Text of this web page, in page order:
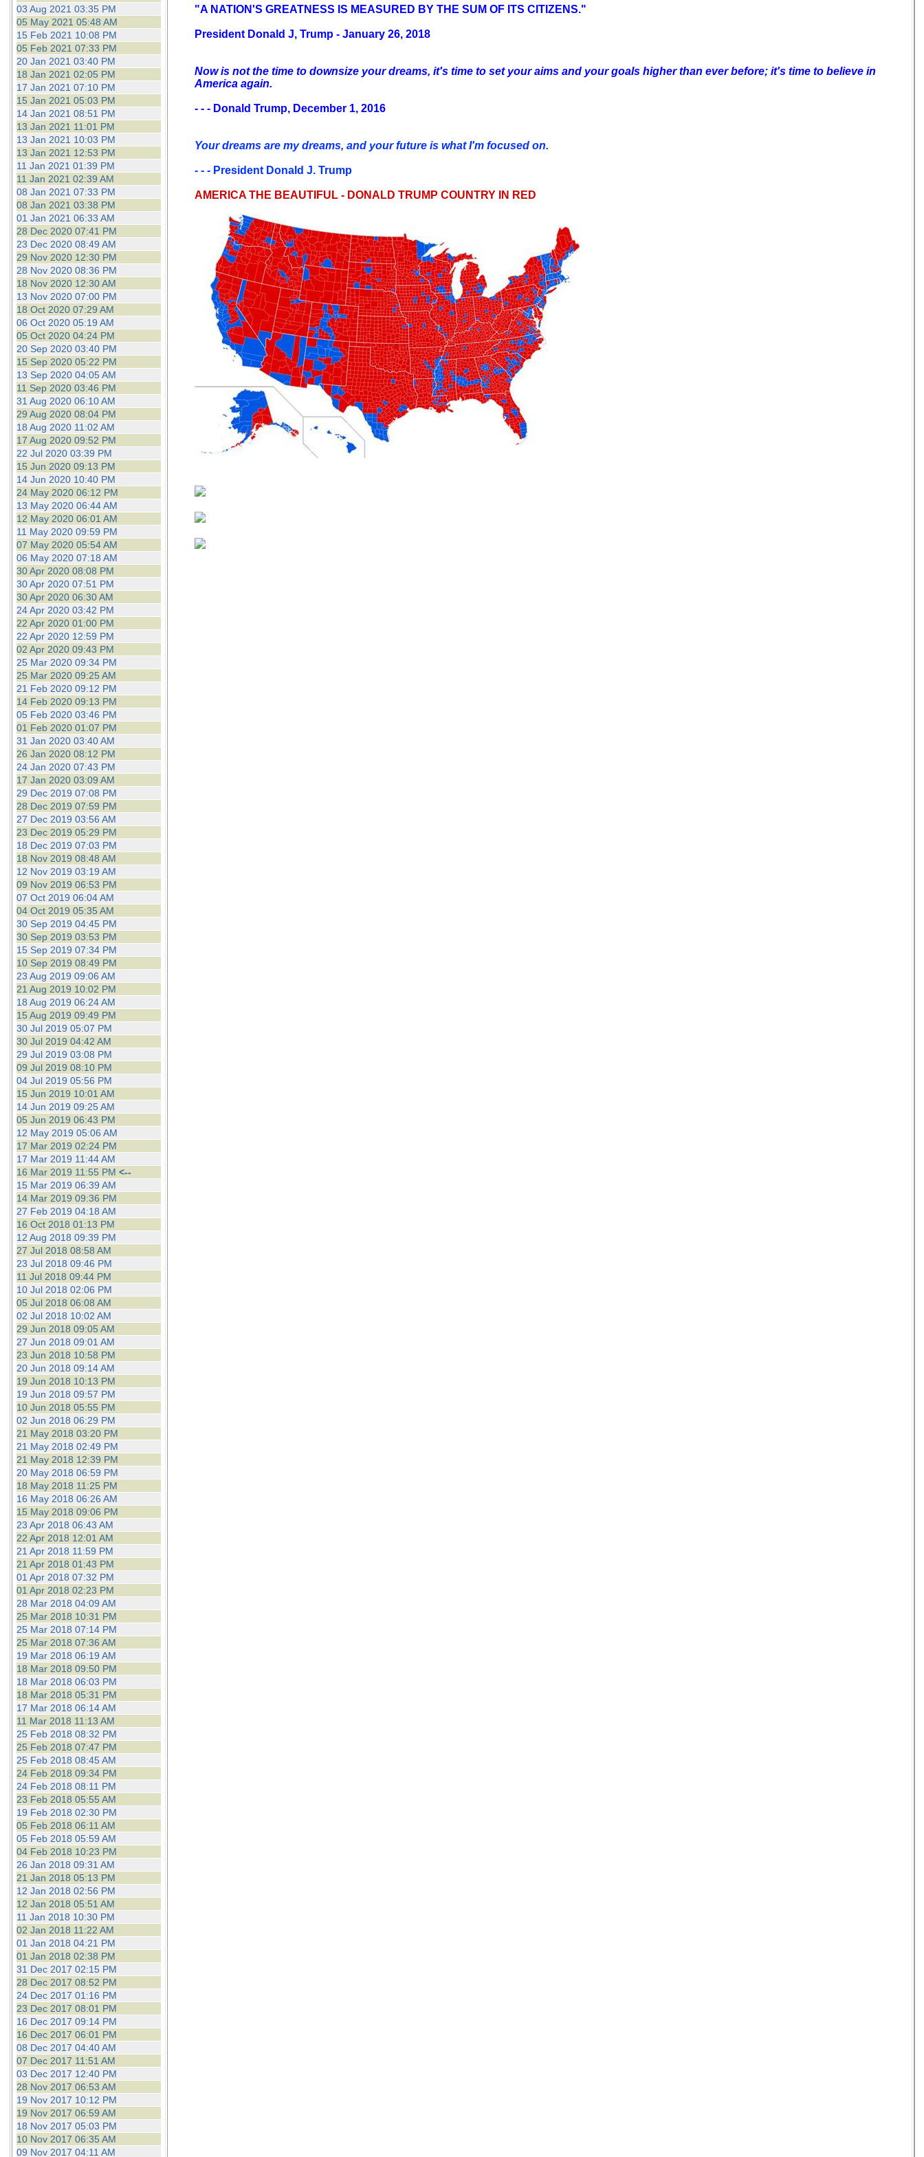
03 Aug 2021 03:35 PM
05 May 2021 05:48 AM
15 Feb 2021 10:08 PM
05 Feb 2021 07:33 PM
20 Jan 2021 03:40 PM
18 Jan 2021 02:05 PM
17 Jan 2021 07:10 PM
15 Jan 2021 05:03 PM
14 Jan 2021 08:51 PM
13 Jan 2021 11:01 PM
13 Jan 2021 10:03 PM
13 Jan 2021 12:53 PM
11 Jan 2021 01:39 PM
11 Jan 2021 02:39 AM
08 Jan 2021 07:33 PM
08 Jan 2021 03:38 PM
01 Jan 2021 06:33 AM
28 Dec 2020 07:41 PM
23 Dec 2020 08:49 AM
29 Nov 2020 12:30 PM
28 Nov 2020 08:36 PM
18 Nov 2020 12:30 AM
13 Nov 2020 07:00 PM
18 Oct 2020 07:29 AM
06 Oct 2020 05:19 AM
05 Oct 2020 04:24 PM
20 Sep 2020 03:40 PM
15 Sep 2020 05:22 PM
13 Sep 2020 04:05 AM
11 Sep 2020 03:46 PM
31 Aug 2020 06:10 AM
29 Aug 2020 08:04 PM
18 Aug 2020 11:02 AM
17 Aug 2020 09:52 PM
22 Jul 2020 03:39 PM
15 Jun 2020 09:13 PM
14 Jun 2020 10:40 PM
24 May 2020 06:12 PM
13 May 2020 06:44 AM
12 May 2020 06:01 AM
11 May 2020 09:59 PM
07 May 2020 05:54 AM
06 May 2020 07:18 AM
30 Apr 2020 08:08 PM
30 Apr 2020 07:51 PM
30 Apr 2020 06:30 AM
24 Apr 2020 03:42 PM
22 Apr 2020 01:00 PM
22 Apr 2020 12:59 PM
02 Apr 2020 09:43 PM
25 Mar 2020 09:34 PM
25 Mar 2020 09:25 AM
21 Feb 2020 09:12 PM
14 Feb 2020 09:13 PM
05 Feb 2020 03:46 PM
01 Feb 2020 01:07 PM
31 Jan 2020 03:40 AM
26 Jan 2020 08:12 PM
24 Jan 2020 07:43 PM
17 Jan 2020 03:09 AM
29 Dec 2019 07:08 PM
28 Dec 2019 07:59 PM
27 Dec 2019 03:56 AM
23 Dec 2019 05:29 PM
18 Dec 2019 07:03 PM
18 Nov 2019 08:48 AM
12 Nov 2019 03:19 AM
09 Nov 2019 06:53 PM
07 Oct 2019 06:04 AM
04 Oct 2019 05:35 AM
30 Sep 2019 04:45 PM
30 Sep 2019 03:53 PM
15 Sep 2019 07:34 PM
10 Sep 2019 08:49 PM
23 Aug 2019 09:06 AM
21 Aug 2019 10:02 PM
18 Aug 2019 06:24 AM
15 Aug 2019 09:49 PM
30 Jul 2019 05:07 PM
30 Jul 2019 04:42 AM
29 Jul 2019 03:08 PM
09 Jul 2019 08:10 PM
04 Jul 2019 05:56 PM
15 Jun 2019 10:01 AM
14 Jun 2019 09:25 AM
05 Jun 2019 06:43 PM
12 May 2019 05:06 AM
17 Mar 2019 02:24 PM
17 Mar 2019 11:44 AM
16 Mar 2019 11:55 PM <--
15 Mar 2019 06:39 AM
14 Mar 2019 09:36 PM
27 Feb 2019 04:18 AM
16 Oct 2018 01:13 PM
12 Aug 2018 09:39 PM
27 Jul 2018 08:58 AM
23 Jul 2018 09:46 PM
11 Jul 2018 09:44 PM
10 Jul 2018 02:06 PM
05 Jul 2018 06:08 AM
02 Jul 2018 10:02 AM
29 Jun 2018 09:05 AM
27 Jun 2018 09:01 AM
23 Jun 2018 10:58 PM
20 Jun 2018 09:14 AM
19 Jun 2018 10:13 PM
19 Jun 2018 09:57 PM
10 Jun 2018 05:55 PM
02 Jun 2018 06:29 PM
21 May 2018 03:20 PM
21 May 2018 02:49 PM
21 May 2018 12:39 PM
20 May 2018 06:59 PM
18 May 2018 11:25 PM
16 May 2018 06:26 AM
15 May 2018 09:06 PM
23 Apr 2018 06:43 AM
22 Apr 2018 12:01 AM
21 Apr 2018 11:59 PM
21 Apr 2018 01:43 PM
01 Apr 2018 07:32 PM
01 Apr 2018 02:23 PM
28 Mar 2018 04:09 AM
25 Mar 2018 10:31 PM
25 Mar 2018 07:14 PM
25 Mar 2018 07:36 AM
19 Mar 2018 06:19 AM
18 Mar 2018 09:50 PM
18 Mar 2018 06:03 PM
18 Mar 2018 05:31 PM
17 Mar 2018 06:14 AM
11 Mar 2018 11:13 AM
25 Feb 2018 08:32 PM
25 Feb 2018 07:47 PM
25 Feb 2018 08:45 AM
24 Feb 2018 09:34 PM
24 Feb 2018 08:11 PM
23 Feb 2018 05:55 AM
19 Feb 2018 02:30 PM
05 Feb 2018 06:11 AM
05 Feb 2018 05:59 AM
04 Feb 2018 10:23 PM
26 Jan 2018 09:31 AM
21 Jan 2018 05:13 PM
12 Jan 2018 02:56 PM
12 Jan 2018 05:51 AM
11 Jan 2018 10:30 PM
02 Jan 2018 11:22 AM
01 Jan 2018 04:21 PM
01 Jan 2018 02:38 PM
31 Dec 2017 02:15 PM
28 Dec 2017 08:52 PM
24 Dec 2017 01:16 PM
23 Dec 2017 08:01 PM
16 Dec 2017 09:14 PM
16 Dec 2017 06:01 PM
08 Dec 2017 04:40 AM
07 Dec 2017 11:51 AM
03 Dec 2017 12:40 PM
28 Nov 2017 06:53 AM
19 Nov 2017 10:12 PM
19 Nov 2017 06:59 AM
18 Nov 2017 05:03 PM
10 Nov 2017 06:35 AM
09 Nov 2017 04:11 AM
"A NATION'S GREATNESS IS MEASURED BY THE SUM OF ITS CITIZENS."
President Donald J, Trump - January 26, 2018
Now is not the time to downsize your dreams, it's time to set your aims and your goals higher than ever before; it's time to believe in
America again.
- - - Donald Trump, December 1, 2016
Your dreams are my dreams, and your future is what I'm focused on.
- - - President Donald J. Trump
AMERICA THE BEAUTIFUL - DONALD TRUMP COUNTRY IN RED